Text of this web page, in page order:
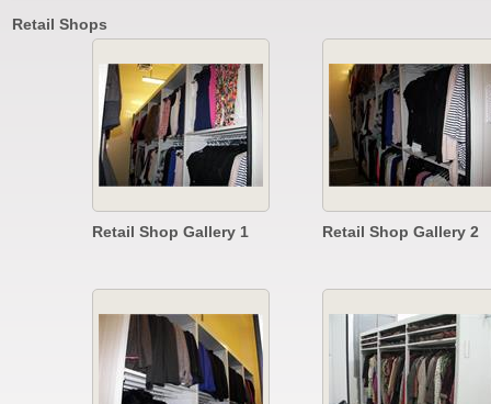
Retail Shops
Retail Shop Gallery 1 Retail Shop Gallery 2